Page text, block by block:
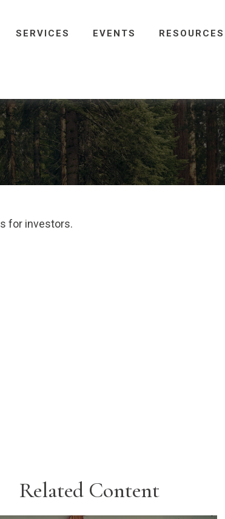
SERVICES EVENTS RESOURCES
for investors.
Related Content